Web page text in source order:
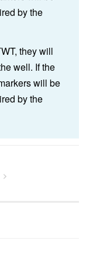
by the
they will
well. If the
will be
by the